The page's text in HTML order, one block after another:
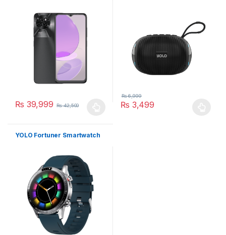
₨ 39,999 ₨42,500 ₨ 3,499
₨6,999
YOLO Fortuner Smartwatch